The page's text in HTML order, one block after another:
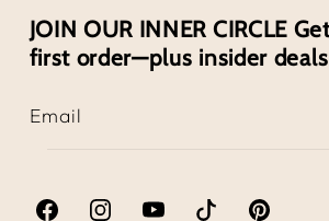
JOIN OUR INNER CIRCLE
first order—plus insider deals
Email